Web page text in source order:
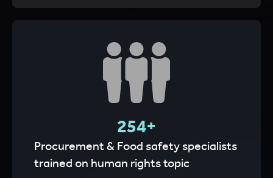
Procurement & Food safety specialists
trained on human rights topic
255+